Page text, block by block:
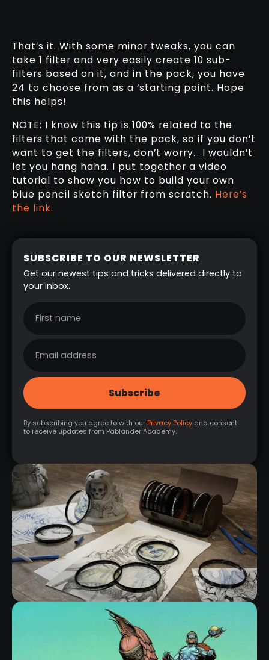
That’s it. With some minor tweaks, you can
take 1 filter and very easily create 10 sub-
filters based on it, and in the pack, you have
24 to choose from as a ‘starting point. Hope
this helps!
NOTE: I know this tip is 100% related to the
filters that come with the pack, so if you don’t
want to get the filters, don’t worry… I wouldn’t
let you hang haha. I put together a video
tutorial to show you how to build your own
blue pencil sketch filter from scratch. Here’s
the link.
SUBSCRIBE TO OUR NEWSLETTER
Get our newest tips and tricks delivered directly to
your inbox.
By subscribing you agree to with our Privacy Policy and consent
to receive updates from Pablander Academy.